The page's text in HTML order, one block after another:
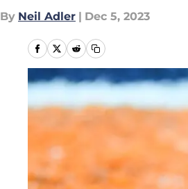
By Neil Adler | Dec 5, 2023